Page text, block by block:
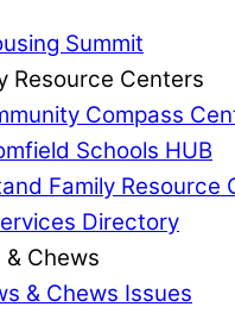
Summit
Resource Centers
Compass
Schools HUB
Family Resource
Directory
& Chews
& Chews Issues